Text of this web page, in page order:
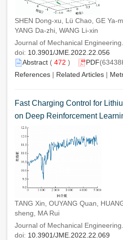
SHEN Dong-xu, Lü Chao, GE Ya-
YANG Da-zhi, WANG Li-xin
Journal of Mechanical
doi: 10.3901/JME.2022.22.056
Abstract ( 472 ) PDF
References | Related Articles |
Fast Charging Control for
on Deep Reinforcement
TANG Xin, OUYANG Quan,
sheng, MA Rui
Journal of Mechanical
doi: 10.3901/JME.2022.22.069